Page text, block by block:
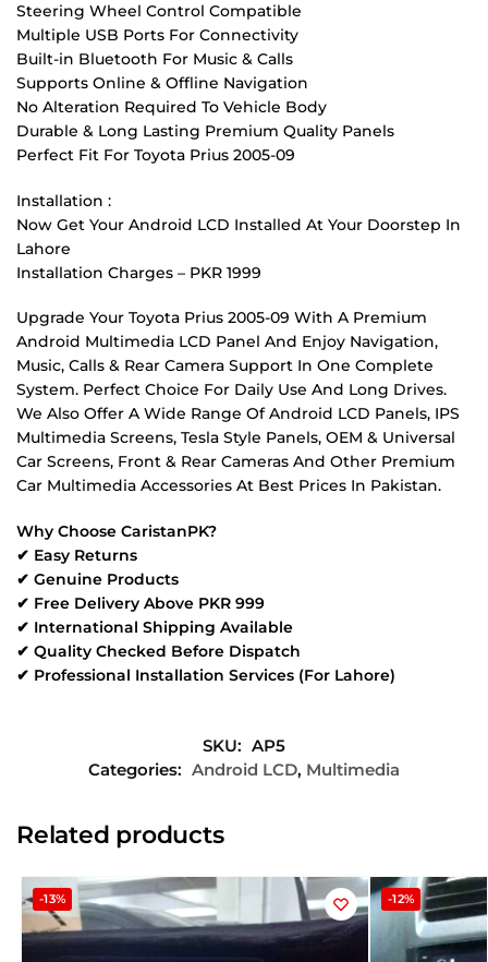
Steering Wheel Control Compatible
Multiple USB Ports For Connectivity
Built-in Bluetooth For Music & Calls
Supports Online & Offline Navigation
No Alteration Required To Vehicle Body
Durable & Long Lasting Premium Quality Panels
Perfect Fit For Toyota Prius 2005-09
Installation :
Now Get Your Android LCD Installed At Your Doorstep In
Lahore
Installation Charges – PKR 1999
Upgrade Your Toyota Prius 2005-09 With A Premium
Android Multimedia LCD Panel And Enjoy Navigation,
Music, Calls & Rear Camera Support In One Complete
System. Perfect Choice For Daily Use And Long Drives.
We Also Offer A Wide Range Of Android LCD Panels, IPS
Multimedia Screens, Tesla Style Panels, OEM & Universal
Car Screens, Front & Rear Cameras And Other Premium
Car Multimedia Accessories At Best Prices In Pakistan.
Why Choose CaristanPK?
✔ Easy Returns
✔ Genuine Products
✔ Free Delivery Above PKR 999
✔ International Shipping Available
✔ Quality Checked Before Dispatch
✔ Professional Installation Services (For Lahore)
SKU: AP5
Categories: Android LCD, Multimedia
Related products
-13% -12%